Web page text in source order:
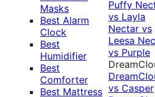
Masks
Best Alarm
Clock
Best
Humidifier
Best
Comforter
Best Mattress
Puffy
vs Layla
Nectar vs
Leesa
vs Purple
vs Casper